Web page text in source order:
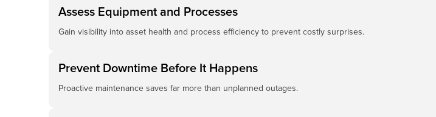
Assess Equipment and Processes
Gain visibility into asset health and process efficiency to prevent costly surprises.
Prevent Downtime Before It Happens
Proactive maintenance saves far more than unplanned outages.